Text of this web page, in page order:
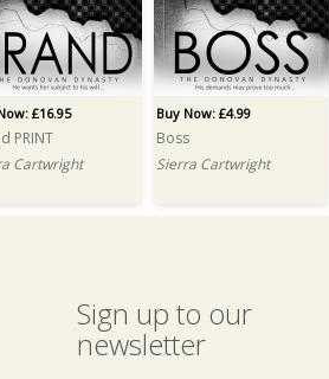
£16.95
PRINT
Cartwright
Buy Now: £4.99
Boss
Sierra Cartwright
Sign up to our
newsletter